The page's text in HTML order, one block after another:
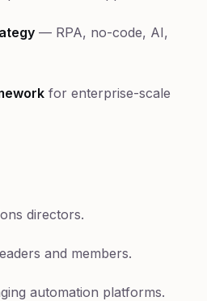
— RPA, no-code, AI,
for enterprise-scale
directors.
and members.
automation platforms.